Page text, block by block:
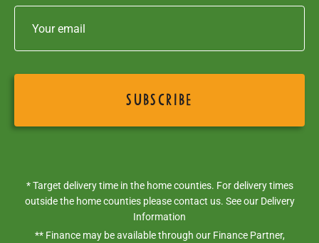
* Target delivery time in the home counties. For delivery times
outside the home counties please contact us. See our Delivery
Information
** Finance may be available through our Finance Partner,